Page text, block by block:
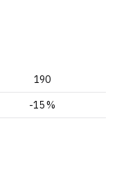
190
-15 %